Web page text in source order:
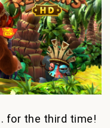
for the third time!